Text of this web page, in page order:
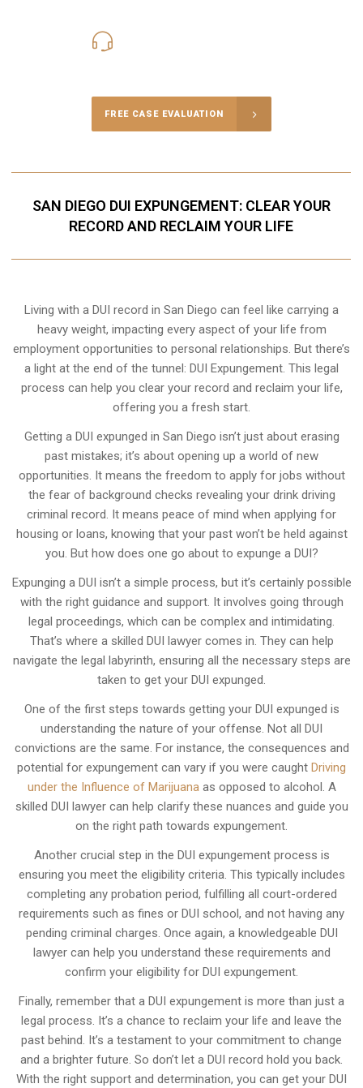
FREE CASE EVALUATION
SAN DIEGO DUI EXPUNGEMENT: CLEAR YOUR
RECORD AND RECLAIM YOUR LIFE
Living with a DUI record in San Diego can feel like carrying a
heavy weight, impacting every aspect of your life from
employment opportunities to personal relationships. But there’s
a light at the end of the tunnel: DUI Expungement. This legal
process can help you clear your record and reclaim your life,
offering you a fresh start.
Getting a DUI expunged in San Diego isn’t just about erasing
past mistakes; it’s about opening up a world of new
opportunities. It means the freedom to apply for jobs without
the fear of background checks revealing your drink driving
criminal record. It means peace of mind when applying for
housing or loans, knowing that your past won’t be held against
you. But how does one go about to expunge a DUI?
Expunging a DUI isn’t a simple process, but it’s certainly possible
with the right guidance and support. It involves going through
legal proceedings, which can be complex and intimidating.
That’s where a skilled DUI lawyer comes in. They can help
navigate the legal labyrinth, ensuring all the necessary steps are
taken to get your DUI expunged.
One of the first steps towards getting your DUI expunged is
understanding the nature of your offense. Not all DUI
convictions are the same. For instance, the consequences and
potential for expungement can vary if you were caught Driving
under the Influence of Marijuanaas opposed to alcohol. A
skilled DUI lawyer can help clarify these nuances and guide you
on the right path towards expungement.
Another crucial step in the DUI expungement process is
ensuring you meet the eligibility criteria. This typically includes
completing any probation period, fulfilling all court-ordered
requirements such as fines or DUI school, and not having any
pending criminal charges. Once again, a knowledgeable DUI
lawyer can help you understand these requirements and
confirm your eligibility for DUI expungement.
Finally, remember that a DUI expungement is more than just a
legal process. It’s a chance to reclaim your life and leave the
past behind. It’s a testament to your commitment to change
and a brighter future. So don’t let a DUI record hold you back.
With the right support and determination, you can get your DUI